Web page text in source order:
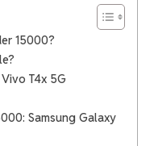
15000?
T4x 5G
Samsung Galaxy